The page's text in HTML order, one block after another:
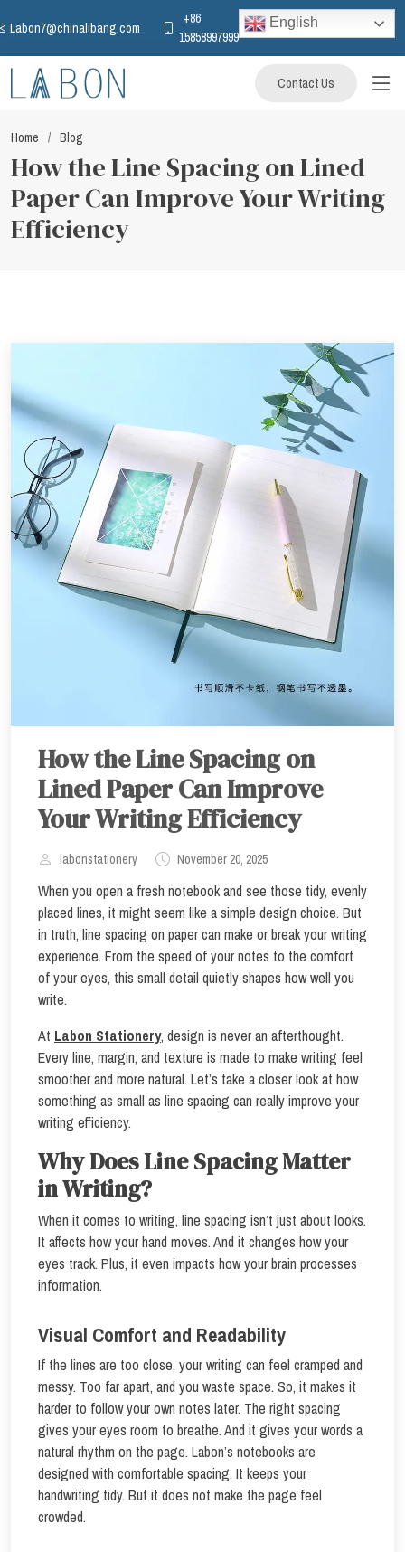
Labon7@chinalibang.com
+86
15858997999
English
Contact Us
Home Blog
How the Line Spacing on Lined
Paper Can Improve Your Writing
Efficiency
How the Line Spacing on
Lined Paper Can Improve
Your Writing Efficiency
labonstationery November 20, 2025
When you open a fresh notebook and see those tidy, evenly
placed lines, it might seem like a simple design choice. But
in truth, line spacing on paper can make or break your writing
experience. From the speed of your notes to the comfort
of your eyes, this small detail quietly shapes how well you
write.
At Labon Stationery, design is never an afterthought.
Every line, margin, and texture is made to make writing feel
smoother and more natural. Let’s take a closer look at how
something as small as line spacing can really improve your
writing efficiency.
Why Does Line Spacing Matter
in Writing?
When it comes to writing, line spacing isn’t just about looks.
It affects how your hand moves. And it changes how your
eyes track. Plus, it even impacts how your brain processes
information.
Visual Comfort and Readability
If the lines are too close, your writing can feel cramped and
messy. Too far apart, and you waste space. So, it makes it
harder to follow your own notes later. The right spacing
gives your eyes room to breathe. And it gives your words a
natural rhythm on the page. Labon’s notebooks are
designed with comfortable spacing. It keeps your
handwriting tidy. But it does not make the page feel
crowded.